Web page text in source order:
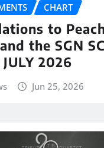
CHART
to
the SGN
2026
Jun 25, 2026